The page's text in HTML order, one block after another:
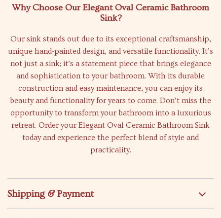
Why Choose Our Elegant Oval Ceramic Bathroom
Sink?
Our sink stands out due to its exceptional craftsmanship,
unique hand-painted design, and versatile functionality. It’s
not just a sink; it’s a statement piece that brings elegance
and sophistication to your bathroom. With its durable
construction and easy maintenance, you can enjoy its
beauty and functionality for years to come. Don’t miss the
opportunity to transform your bathroom into a luxurious
retreat. Order your Elegant Oval Ceramic Bathroom Sink
today and experience the perfect blend of style and
practicality.
Shipping & Payment